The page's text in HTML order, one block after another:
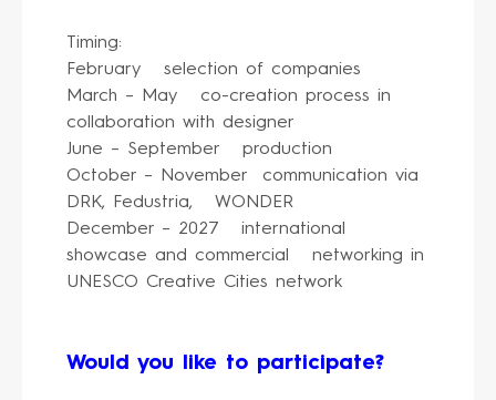
Timing:
February selection of companies
March – May co-creation process in
collaboration with designer
June – September production
October – November communication via
DRK, Fedustria, WONDER
December – 2027 international
showcase and commercial networking in
UNESCO Creative Cities network
Would you like to participate?